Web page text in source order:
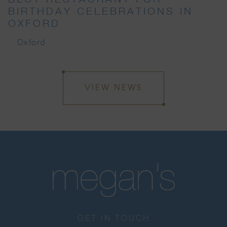
BIRTHDAY CELEBRATIONS IN
OXFORD
Oxford
VIEW NEWS
GET IN TOUCH